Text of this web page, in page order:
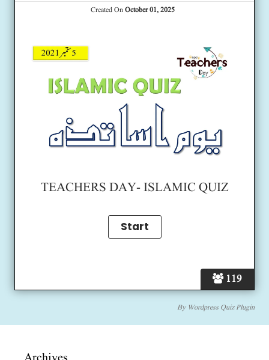
119
Created OnOctober 01, 2025
TEACHERS DAY- ISLAMIC QUIZ
By Wordpress Quiz Plugin